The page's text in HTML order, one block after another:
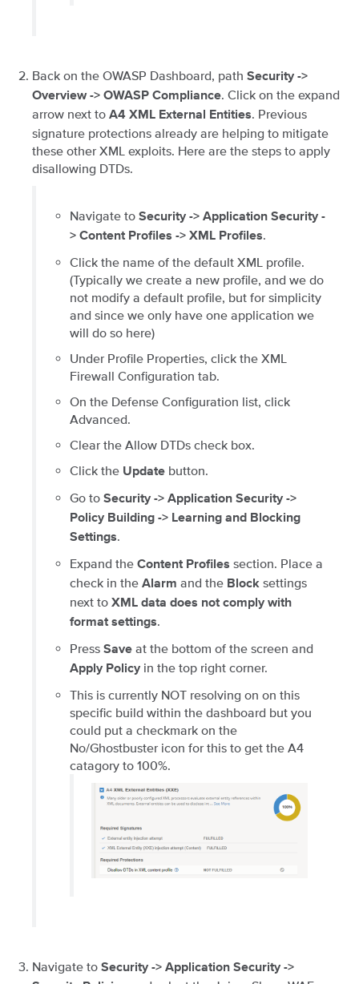
Back on the OWASP Dashboard, path Security ->
Overview -> OWASP Compliance. Click on the expand
arrow next to A4 XML External Entities. Previous
signature protections already are helping to mitigate
these other XML exploits. Here are the steps to apply
disallowing DTDs.
Navigate to Security -> Application Security -
> Content Profiles -> XML Profiles.
Click the name of the default XML profile.
(Typically we create a new profile, and we do
not modify a default profile, but for simplicity
and since we only have one application we
will do so here)
Under Profile Properties, click the XML
Firewall Configuration tab.
On the Defense Configuration list, click
Advanced.
Clear the Allow DTDs check box.
Click the Update button.
Go to Security -> Application Security ->
Policy Building -> Learning and Blocking
Settings.
Expand the Content Profiles section. Place a
check in the Alarm and the Block settings
next to XML data does not comply with
format settings.
Press Save at the bottom of the screen and
Apply Policy in the top right corner.
This is currently NOT resolving on on this
specific build within the dashboard but you
could put a checkmark on the
No/Ghostbuster icon for this to get the A4
catagory to 100%.
Navigate to Security -> Application Security ->